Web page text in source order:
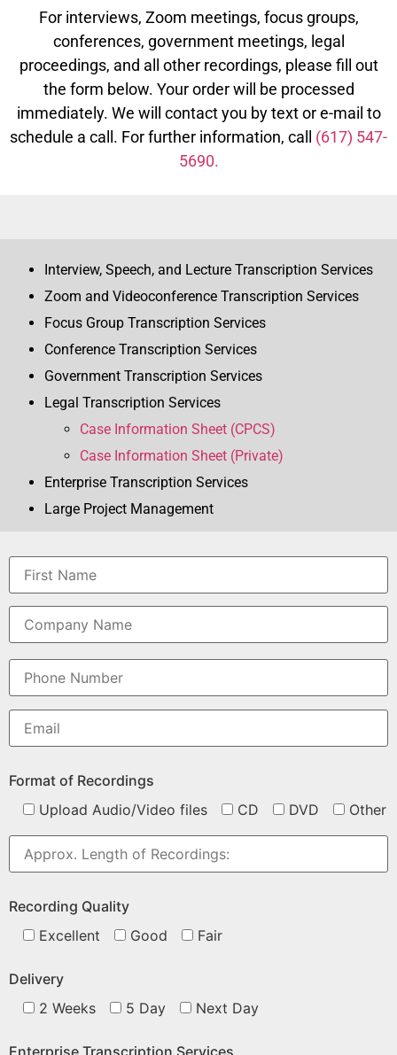
For interviews, Zoom meetings, focus groups,
conferences, government meetings, legal
proceedings, and all other recordings, please fill out
the form below. Your order will be processed
immediately. We will contact you by text or e-mail to
schedule a call. For further information, call
(617) 547-
5690.
Interview, Speech, and Lecture Transcription Services
Zoom and Videoconference Transcription Services
Focus Group Transcription Services
Conference Transcription Services
Government Transcription Services
Legal Transcription Services
Case Information Sheet (CPCS)
Case Information Sheet (Private)
Enterprise Transcription Services
Large Project Management
Format of Recordings
Upload Audio/Video files
CD DVD Other
Recording Quality
Excellent
Good Fair
Delivery
2 Weeks
5 Day Next Day
Enterprise Transcription Services